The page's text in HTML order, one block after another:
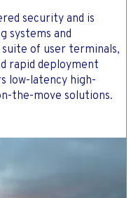
security and is
systems and
of user terminals,
rapid deployment
low-latency high-
the-move solutions.